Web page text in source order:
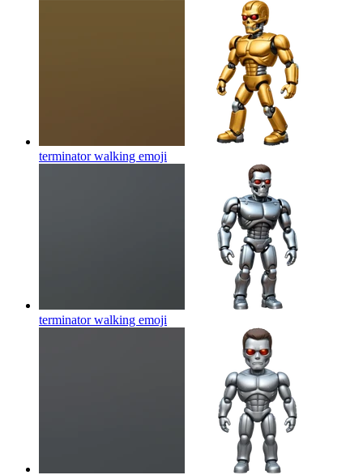
terminator walking emoji
terminator walking emoji